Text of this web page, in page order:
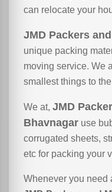
can relocate your
JMD Packers
unique packing
moving service. We
smallest things to
We at, JMD
Bhavnagar use
corrugated sheets,
etc for packing your
Whenever you need